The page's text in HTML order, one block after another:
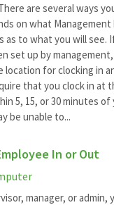
are several ways
on what Management
to what you will see.
set up by
location for clocking in
that you clock in at
5, 15, or 30 minutes of
be unable to...
In or Out
manager, or admin,